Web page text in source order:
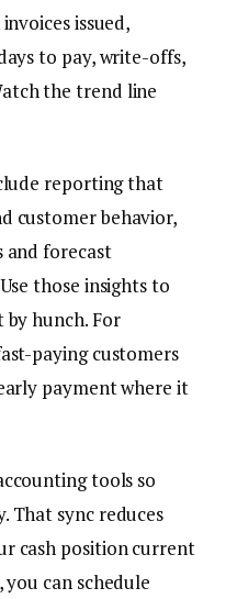
issued,
to pay, write-offs,
the trend line
reporting that
customer behavior,
and forecast
those insights to
hunch. For
paying customers
payment where it
tools so
That sync reduces
cash position current
can schedule